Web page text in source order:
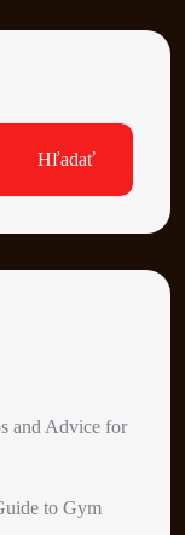
Hľadať
and Advice for
to Gym